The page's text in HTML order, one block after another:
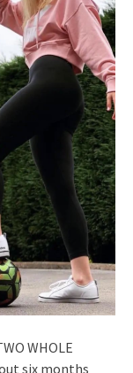
WHOLE
six months